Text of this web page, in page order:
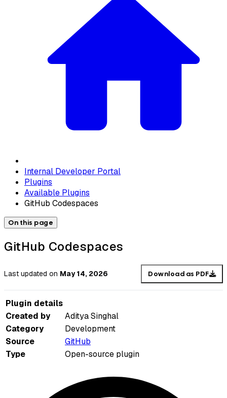
Internal Developer Portal
Plugins
Available Plugins
GitHub Codespaces
On this page
GitHub Codespaces
Last updated on May 14, 2026 Download as PDF
Plugin details
Created by
Aditya Singhal
Category
Development
Source
GitHub
Type
Open-source plugin